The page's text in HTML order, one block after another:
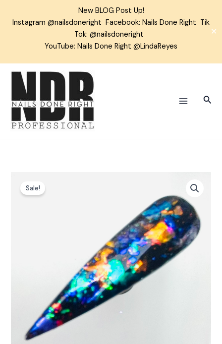
New BLOG Post Up!
Instagram @nailsdoneright Facebook: Nails Done Right Tik
Tok: @nailsdoneright
YouTube: Nails Done Right @LindaReyes
✕
Sale!
Pocus